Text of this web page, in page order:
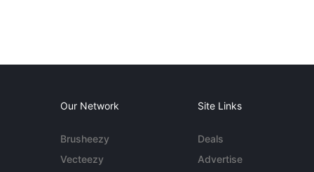
Our Network
Brusheezy
Vecteezy
Site Links
Deals
Advertise